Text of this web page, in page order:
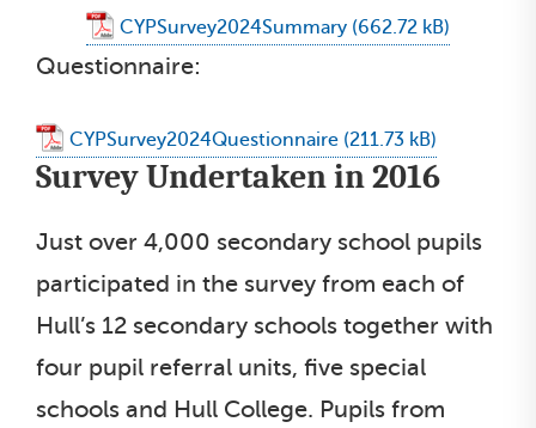
CYPSurvey2024Summary
Questionnaire:
CYPSurvey2024Questionnaire
Survey Undertaken in 2016
Just over 4,000 secondary school pupils
participated in the survey from each of
Hull’s 12 secondary schools together with
four pupil referral units, five special
schools and Hull College. Pupils from